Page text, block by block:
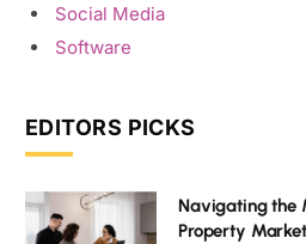
Social Media
Software
EDITORS PICKS
Navigating the
Property Market